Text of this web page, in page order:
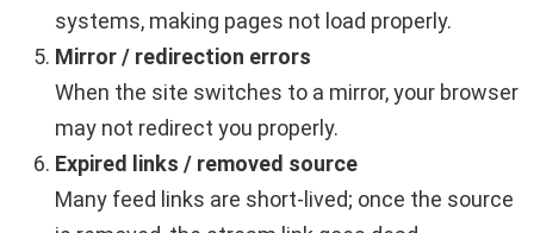
systems, making pages not load properly.
Mirror / redirection errors
When the site switches to a mirror, your browser
may not redirect you properly.
Expired links / removed source
Many feed links are short-lived; once the source